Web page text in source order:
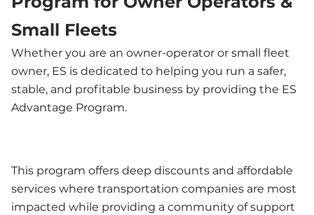
Small Fleets
Whether you are an owner-operator or small fleet
owner, ES is dedicated to helping you run a safer,
stable, and profitable business by providing the ES
Advantage Program.
This program offers deep discounts and affordable
services where transportation companies are most
impacted while providing a community of support